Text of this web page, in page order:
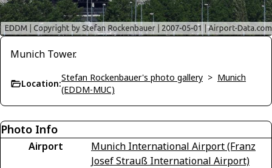
Munich Tower.
Location:
Stefan Rockenbauer's photo gallery > Munich
(EDDM-MUC)
Photo Info
Airport
Munich International Airport (Franz
Josef Strauß International Airport)